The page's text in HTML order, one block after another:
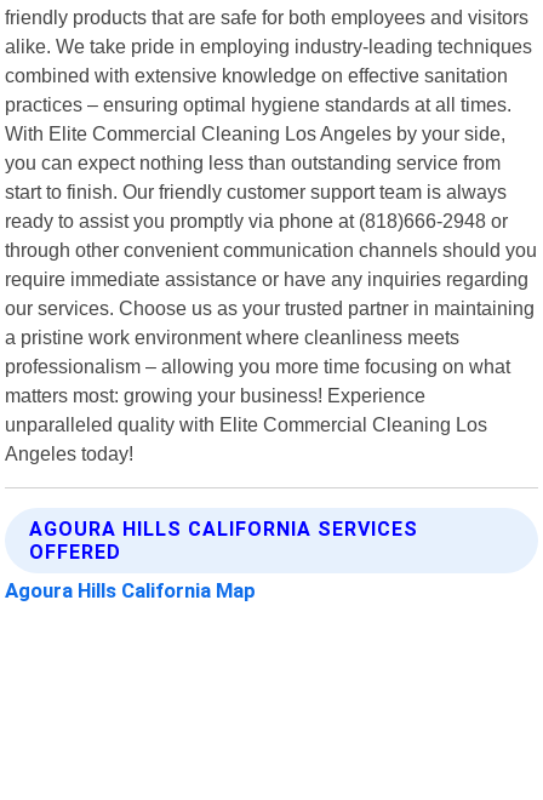
friendly products that are safe for both employees and visitors
alike. We take pride in employing industry-leading techniques
combined with extensive knowledge on effective sanitation
practices – ensuring optimal hygiene standards at all times.
With Elite Commercial Cleaning Los Angeles by your side,
you can expect nothing less than outstanding service from
start to finish. Our friendly customer support team is always
ready to assist you promptly via phone at (818)666-2948 or
through other convenient communication channels should you
require immediate assistance or have any inquiries regarding
our services. Choose us as your trusted partner in maintaining
a pristine work environment where cleanliness meets
professionalism – allowing you more time focusing on what
matters most: growing your business! Experience
unparalleled quality with Elite Commercial Cleaning Los
Angeles today!
AGOURA HILLS CALIFORNIA SERVICES
OFFERED
Agoura Hills California Map